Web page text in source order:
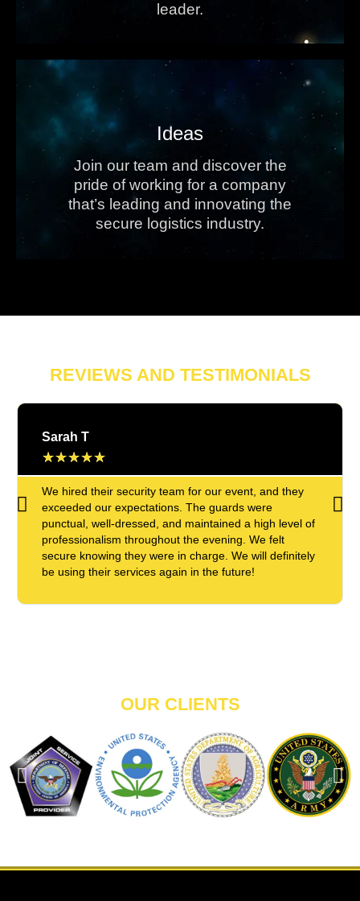
leader.
Ideas
Join our team and discover the
pride of working for a company
that’s leading and innovating the
secure logistics industry.
REVIEWS AND TESTIMONIALS
Sarah T
★★★★★
We hired their security team for our event, and they
exceeded our expectations. The guards were
punctual, well-dressed, and maintained a high level of
professionalism throughout the evening. We felt
secure knowing they were in charge. We will definitely
be using their services again in the future!
OUR CLIENTS